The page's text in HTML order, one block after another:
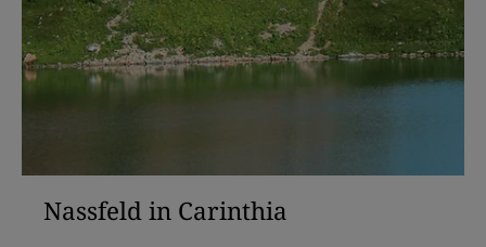
Nassfeld in Carinthia